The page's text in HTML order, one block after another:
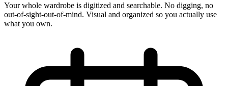
Your whole wardrobe is digitized and searchable. No digging, no
out-of-sight-out-of-mind. Visual and organized so you actually use
what you own.